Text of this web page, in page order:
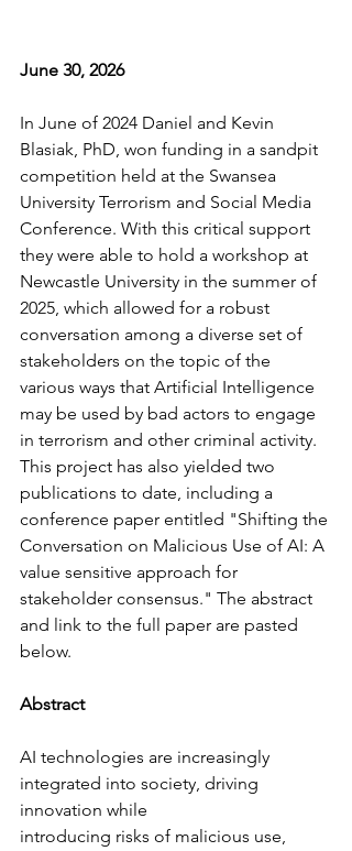
June 30, 2026
In June of 2024 Daniel and Kevin
Blasiak, PhD, won funding in a sandpit
competition held at the Swansea
University Terrorism and Social Media
Conference. With this critical support
they were able to hold a workshop at
Newcastle University in the summer of
2025, which allowed for a robust
conversation among a diverse set of
stakeholders on the topic of the
various ways that Artificial Intelligence
may be used by bad actors to engage
in terrorism and other criminal activity.
This project has also yielded two
publications to date, including a
conference paper entitled "Shifting the
Conversation on Malicious Use of AI: A
value sensitive approach for
stakeholder consensus." The abstract
and link to the full paper are pasted
below.
Abstract
AI technologies are increasingly
integrated into society, driving
innovation while
introducing risks of malicious use,